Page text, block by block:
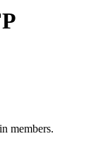
members.